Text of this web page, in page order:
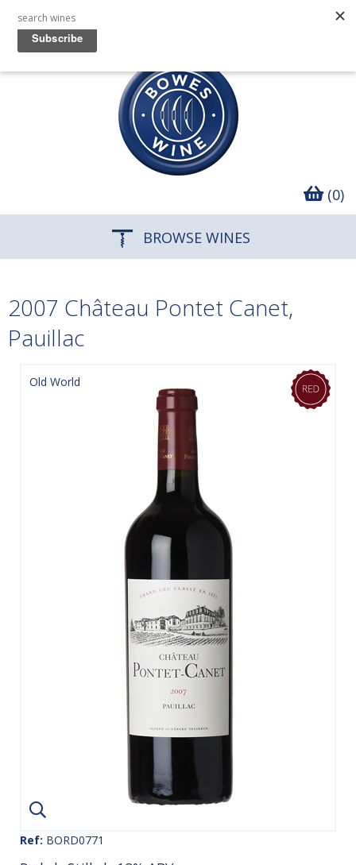
(0)
BROWSE WINES
2007 Château Pontet Canet,
Pauillac
Old World
Ref: BORD0771